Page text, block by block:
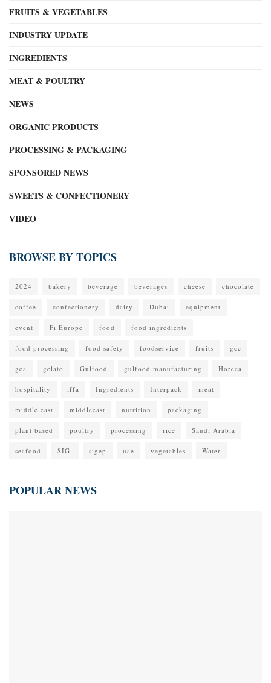
FRUITS & VEGETABLES
INDUSTRY UPDATE
INGREDIENTS
MEAT & POULTRY
NEWS
ORGANIC PRODUCTS
PROCESSING & PACKAGING
SPONSORED NEWS
SWEETS & CONFECTIONERY
VIDEO
BROWSE BY TOPICS
2024 bakery beverage beverages cheese chocolate
coffee confectionery dairy Dubai equipment
event Fi Europe food food ingredients
food processing food safety foodservice fruits gcc
gea gelato Gulfood gulfood manufacturing Horeca
hospitality iffa Ingredients Interpack meat
middle east middleeast nutrition packaging
plant based poultry processing rice Saudi Arabia
seafood SIG. sigep uae vegetables Water
POPULAR NEWS